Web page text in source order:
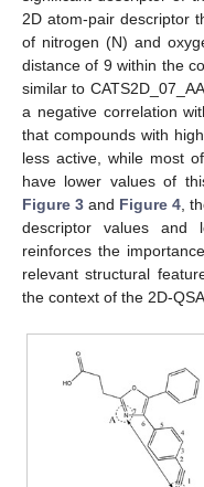
2D atom-pair descriptor
of nitrogen (N) and
distance of 9 within the
similar to
a negative correlation
that compounds with
less active, while most
have lower values of
Figure 3 and Figure 4 ,
descriptor values and
reinforces the
relevant structural
the context of the 2D-